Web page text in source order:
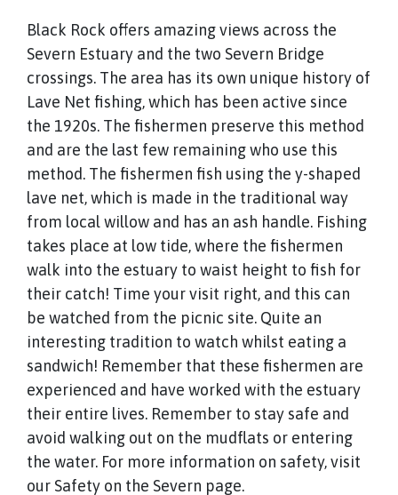
Black Rock offers amazing views across the
Severn Estuary and the two Severn Bridge
crossings. The area has its own unique history of
Lave Net fishing, which has been active since
the 1920s. The fishermen preserve this method
and are the last few remaining who use this
method. The fishermen fish using the y-shaped
lave net, which is made in the traditional way
from local willow and has an ash handle. Fishing
takes place at low tide, where the fishermen
walk into the estuary to waist height to fish for
their catch! Time your visit right, and this can
be watched from the picnic site. Quite an
interesting tradition to watch whilst eating a
sandwich! Remember that these fishermen are
experienced and have worked with the estuary
their entire lives. Remember to stay safe and
avoid walking out on the mudflats or entering
the water. For more information on safety, visit
our Safety on the Severn page.